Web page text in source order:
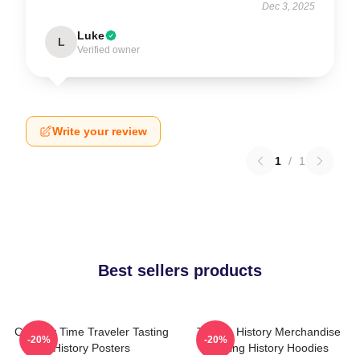
Dec 3, 2025
L Luke
Verified owner
Write your review
1 / 1
Best sellers products
Culinary Time Traveler Tasting
History Posters
-20%
Tasting History Merchandise
Tasting History Hoodies
-20%